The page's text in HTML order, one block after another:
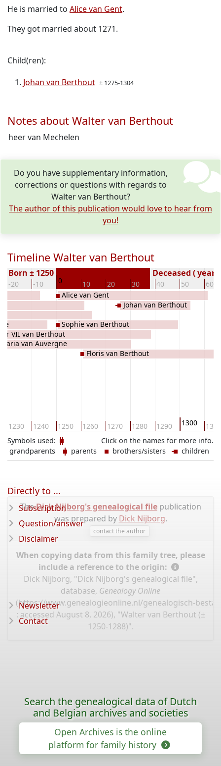
He is married to Alice van Gent.
They got married about 1271.
Child(ren):
Johan van Berthout ± 1275-1304
Notes about Walter van Berthout
heer van Mechelen
Do you have supplementary information,
corrections or questions with regards to
Walter van Berthout?
The author of this publication would love to hear from
you!
Timeline Walter van Berthout
-20 -10 0 10 20 30 40 50 60
Born ± 1250 Deceased ( year)
1230 1240 1250 1260 1270 1280 1290 1300 1310
VII van Berthout
Maria van Auvergne
Alice van Gent
Sophie van Berthout
Floris van Berthout
Johan van Berthout
Click on the names for more info.
Symbols used:
grandparents
parents brothers/sisters children
TheDick Nijborg's genealogical filepublication
was prepared by Dick Nijborg.
contact the author
When copying data from this family tree, please
include a reference to the origin:
Dick Nijborg, "Dick Nijborg's genealogical file",
database, Genealogy Online
(https://www.genealogieonline.nl/genealogisch-
: accessed August 8, 2026), "Walter van Berthout (±
1250-1288)".
Directly to ...
Subscription
Question/answer
Disclaimer
Newsletter
Contact
Search the genealogical data of Dutch
and Belgian archives and societies
Open Archives is the online
platform for family history